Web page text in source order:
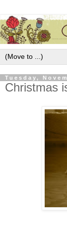
Tuesday,
Christmas